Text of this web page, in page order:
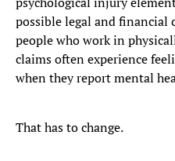
possible legal and financial
people who work in
claims often experience
when they report mental
That has to change.